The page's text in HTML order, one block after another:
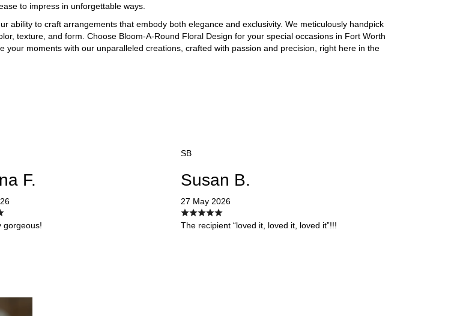
to impress in unforgettable ways.
ability to craft arrangements that embody both elegance and exclusivity. We meticulously handpick
texture, and form. Choose Bloom-A-Round Floral Design for your special occasions in Fort Worth
moments with our unparalleled creations, crafted with passion and precision, right here in the
F.
gorgeous!
SB
Susan B.
27 May 2026
The recipient “loved it, loved it, loved it”!!!